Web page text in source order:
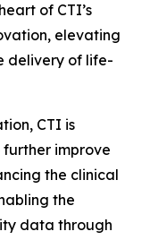
of CTI’s
elevating
delivery of life-
CTI is
improve
the clinical
the
data through